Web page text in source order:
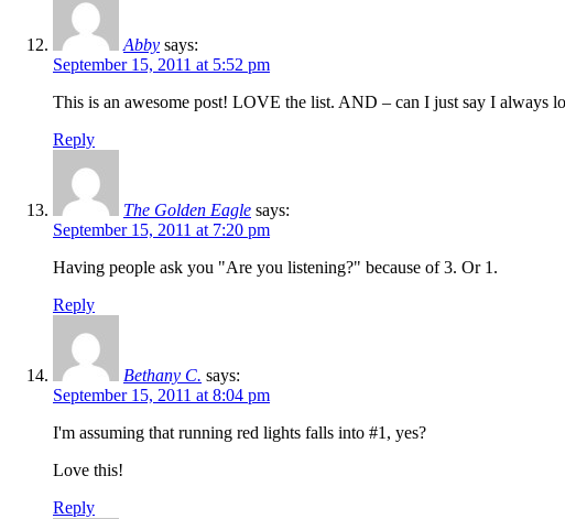
Abby says:
September 15, 2011 at 5:52 pm
This is an awesome post! LOVE the list. AND – can I just say I always
Reply
The Golden Eagle says:
September 15, 2011 at 7:20 pm
Having people ask you "Are you listening?" because of 3. Or 1.
Reply
Bethany C. says:
September 15, 2011 at 8:04 pm
I'm assuming that running red lights falls into #1, yes?
Love this!
Reply